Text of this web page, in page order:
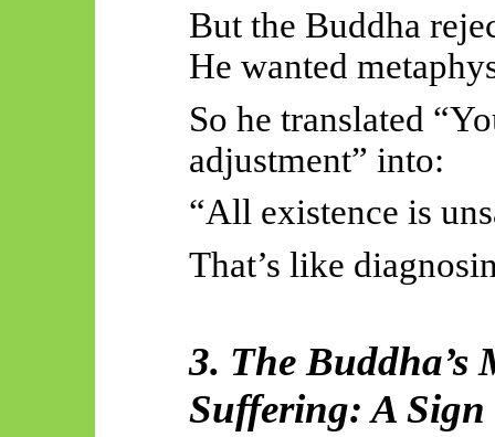
But the Buddha
He wanted
So he translated
adjustment” into:
“All existence is
That’s like
3. The Buddha’s
Suffering: A